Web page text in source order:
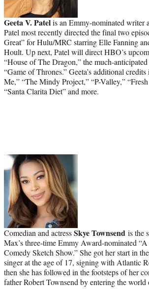
Geeta V. Patelis an Emmy-nominated writer
Patel most recently directed the final two
Great” for Hulu/MRC starring Elle Fanning
Hoult. Up next, Patel will direct HBO’s
“House of The Dragon,” the much-
“Game of Thrones.” Geeta’s additional
Me,” “The Mindy Project,” “P-Valley,”
“Santa Clarita Diet” and more.
Comedian and actressSkye Townsend is the
Max’s three-time Emmy Award-nominated
Comedy Sketch Show.” She got her start in
singer at the age of 17, signing with Atlantic
then she has followed in the footsteps of her
father Robert Townsend by entering the world